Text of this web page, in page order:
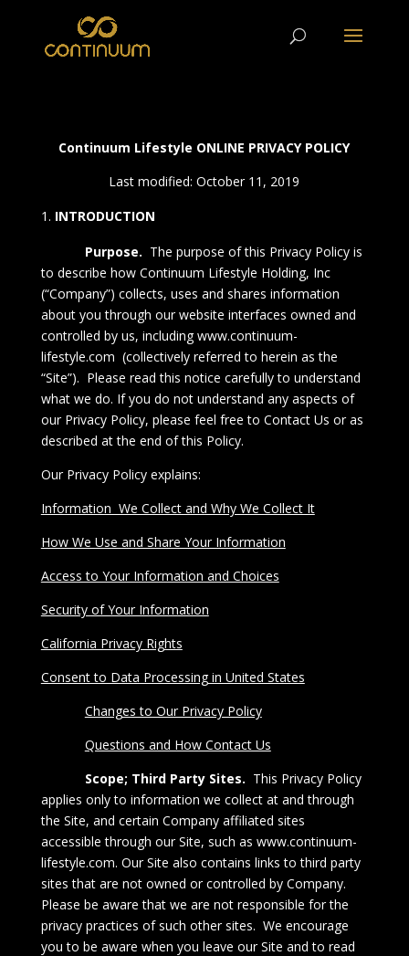
Continuum Lifestyle ONLINE PRIVACY POLICY
Last modified: October 11, 2019
INTRODUCTION
Purpose. The purpose of this Privacy Policyis
to describe how Continuum Lifestyle Holding, Inc
(“Company”) collects, uses and shares information
about you through our website interfaces owned and
controlled by us, includingwww.continuum-
lifestyle.com (collectively referred to herein as the
“Site”). Please read this notice carefully to understand
what we do. If you do not understand any aspects of
our Privacy Policy, please feel free to Contact Us or as
described at the end of this Policy.
Our Privacy Policy explains:
Information We Collect and Why We Collect It
How We Use and Share Your Information
Access to Your Information and Choices
Security of Your Information
California Privacy Rights
Consent to Data Processing in United States
Changes to Our Privacy Policy
Questions and How Contact Us
Scope; Third Party Sites. This Privacy Policy
applies only to information we collect at and through
the Site, and certain Company affiliated sites
accessible through our Site, such as www.continuum-
lifestyle.com. Our Site also contains links to third party
sites that are not owned or controlled by Company.
Please be aware that we are not responsible for the
privacy practices of such other sites. We encourage
you to be aware when you leave our Site and to read